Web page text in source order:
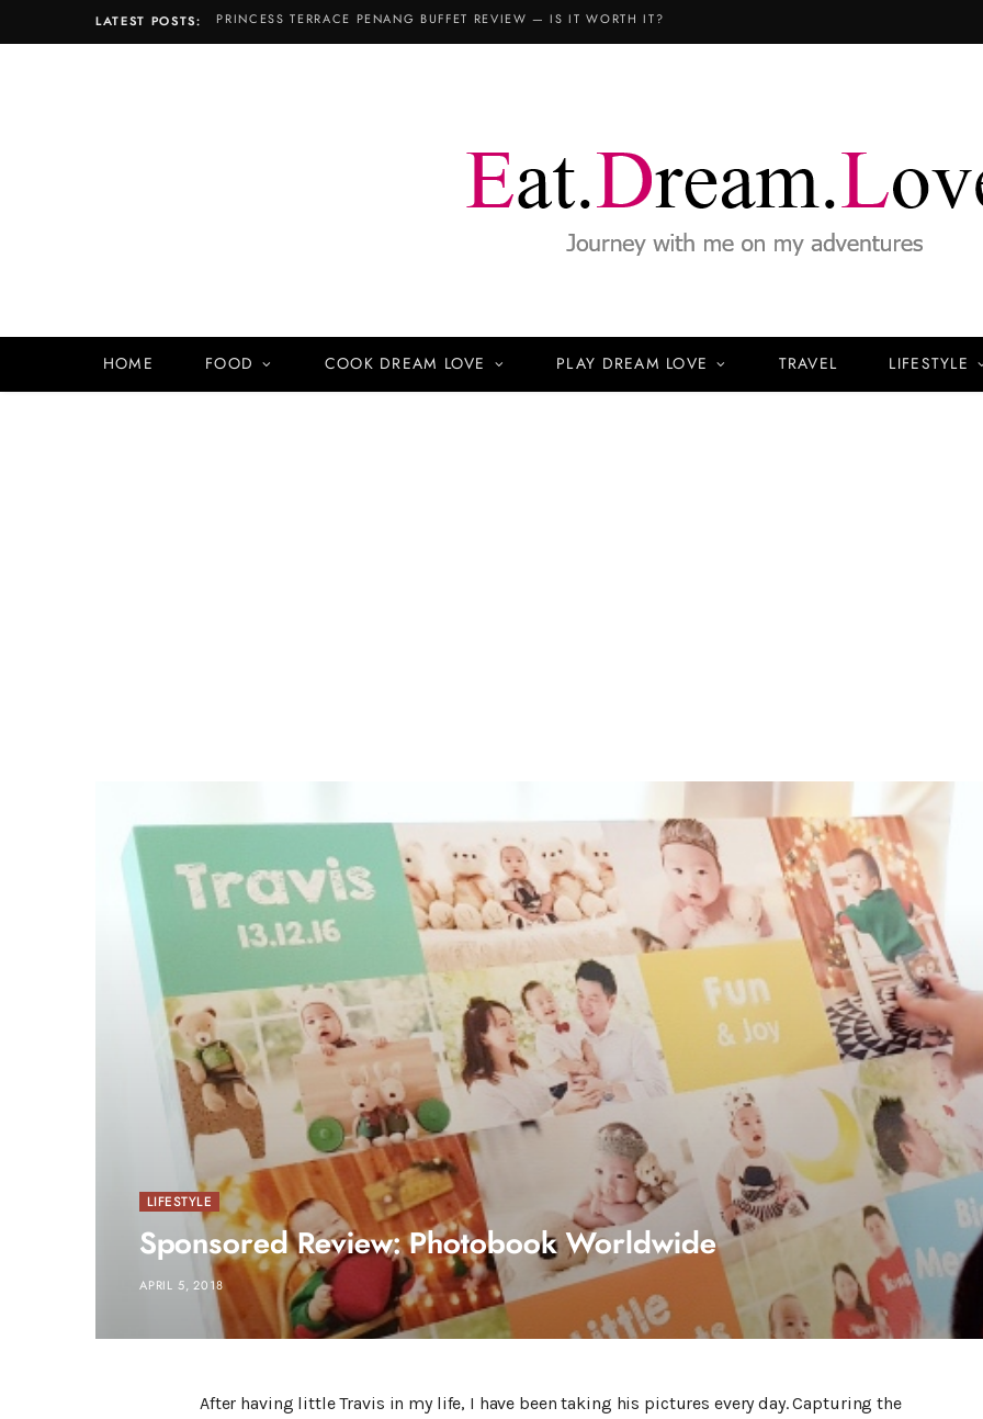
LATEST POSTS: PRINCESS TERRACE PENANG BUFFET REVIEW — IS IT WORTH IT?
HOME FOOD COOK DREAM LOVE PLAY DREAM LOVE TRAVEL LIFESTYLE
LIFESTYLE
Sponsored Review: Photobook Worldwide
APRIL 5, 2018
After having little Travis in my life, I have been taking his pictures every day. Capturing the